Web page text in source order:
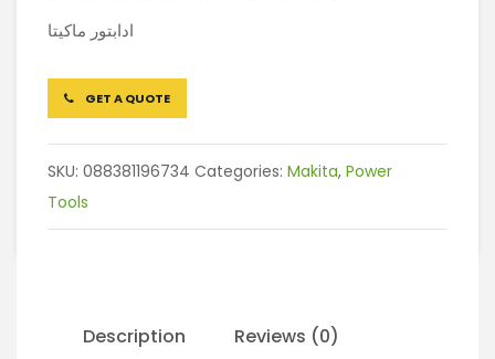
ادابتور ماكيتا
GET A QUOTE
SKU: 088381196734 Categories: Makita, Power
Tools
Description Reviews (0)